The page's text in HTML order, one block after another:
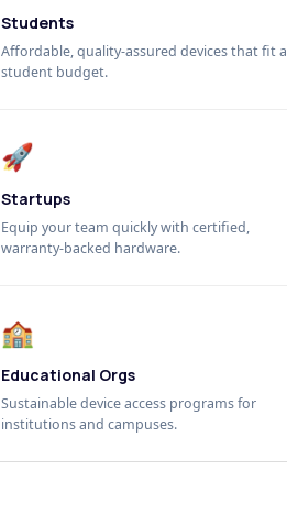
Students
Affordable, quality-assured devices that fit a
student budget.
🚀
Startups
Equip your team quickly with certified,
warranty-backed hardware.
🏫
Educational Orgs
Sustainable device access programs for
institutions and campuses.